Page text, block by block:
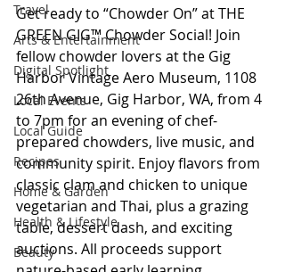
Travel
Arts & Entertainment
Digital Spotlight
Local Events
Local Guide
Recipes
Home & Garden
Health & Lifestyle
Beauty
Get ready to “Chowder On” at THE
GREEN GIG™ Chowder Social! Join
fellow chowder lovers at the Gig
Harbor Vintage Aero Museum, 1108
26th Avenue, Gig Harbor, WA, from 4
to 7pm for an evening of chef-
prepared chowders, live music, and
community spirit. Enjoy flavors from
classic clam and chicken to unique
vegetarian and Thai, plus a grazing
table, dessert dash, and exciting
auctions. All proceeds support